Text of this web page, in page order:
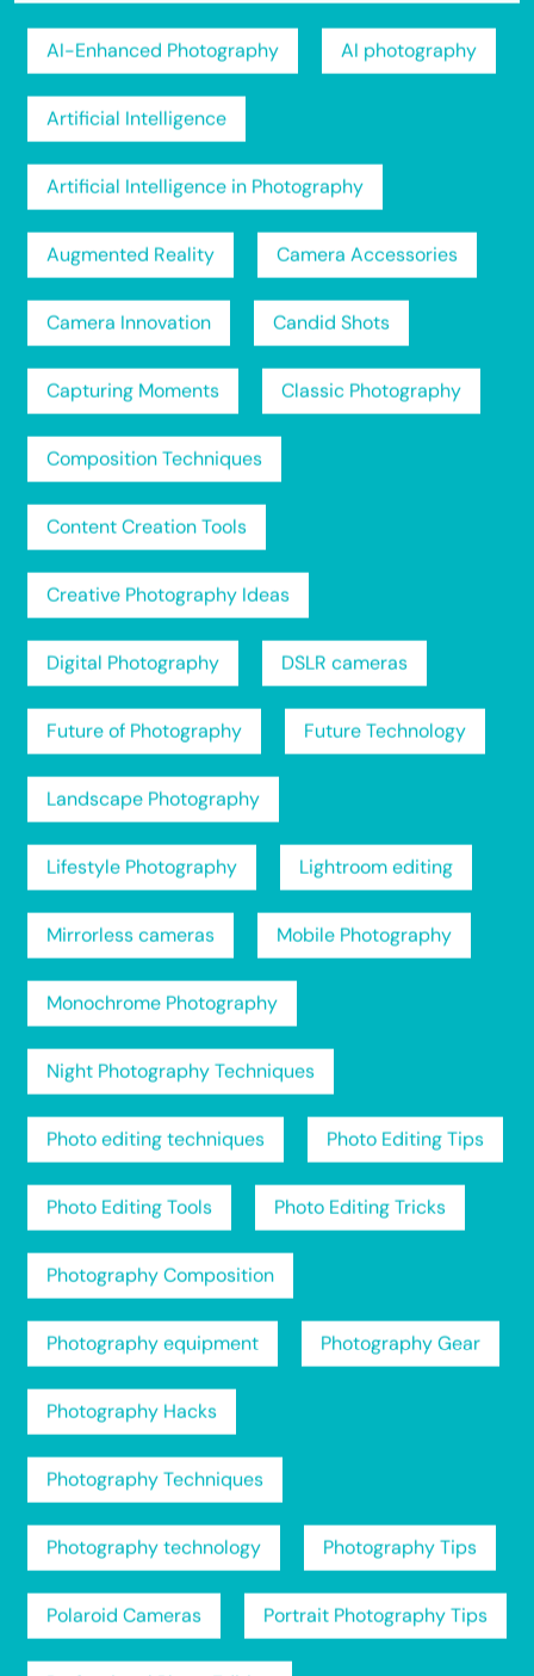
AI-Enhanced Photography AI photography
Artificial Intelligence
Artificial Intelligence in Photography
Augmented Reality Camera Accessories
Camera Innovation Candid Shots
Capturing Moments Classic Photography
Composition Techniques
Content Creation Tools
Creative Photography Ideas
Digital Photography DSLR cameras
Future of Photography Future Technology
Landscape Photography
Lifestyle Photography Lightroom editing
Mirrorless cameras Mobile Photography
Monochrome Photography
Night Photography Techniques
Photo editing techniques Photo Editing Tips
Photo Editing Tools Photo Editing Tricks
Photography Composition
Photography equipment Photography Gear
Photography Hacks
Photography Techniques
Photography technology Photography Tips
Polaroid Cameras Portrait Photography Tips